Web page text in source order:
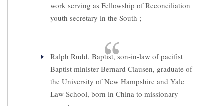
work serving as Fellowship of Reconciliation
youth secretary in the South ;
Ralph Rudd, Baptist, son-in-law of pacifist
Baptist minister Bernard Clausen, graduate of
the University of New Hampshire and Yale
Law School, born in China to missionary